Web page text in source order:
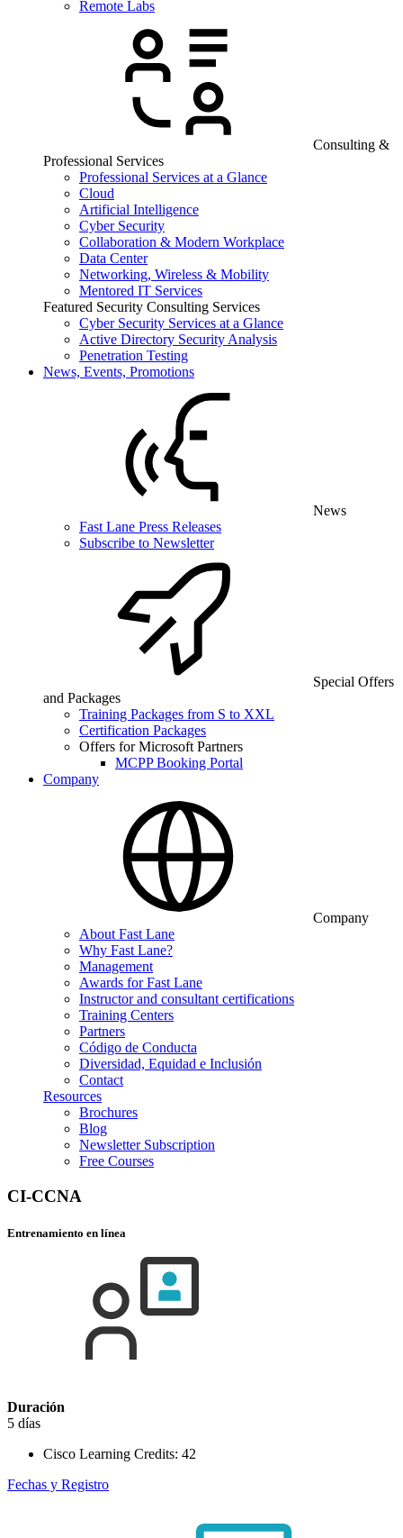
Remote Labs
Consulting &
Professional Services
Professional Services at a Glance
Cloud
Artificial Intelligence
Cyber Security
Collaboration & Modern Workplace
Data Center
Networking, Wireless & Mobility
Mentored IT Services
Featured Security Consulting Services
Cyber Security Services at a Glance
Active Directory Security Analysis
Penetration Testing
News, Events, Promotions
News
Fast Lane Press Releases
Subscribe to Newsletter
Special Offers
and Packages
Training Packages from S to XXL
Certification Packages
Offers for Microsoft Partners
MCPP Booking Portal
Company
Company
About Fast Lane
Why Fast Lane?
Management
Awards for Fast Lane
Instructor and consultant certifications
Training Centers
Partners
Código de Conducta
Diversidad, Equidad e Inclusión
Contact
Resources
Brochures
Blog
Newsletter Subscription
Free Courses
CI-CCNA
Entrenamiento en línea
Duración
5 días
Cisco Learning Credits: 42
Fechas y Registro